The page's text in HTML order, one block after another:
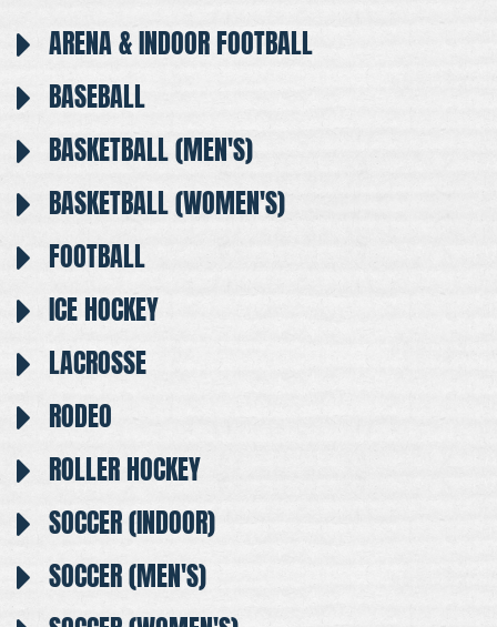
ARENA & INDOOR FOOTBALL
BASEBALL
BASKETBALL (MEN'S)
BASKETBALL (WOMEN'S)
FOOTBALL
ICE HOCKEY
LACROSSE
RODEO
ROLLER HOCKEY
SOCCER (INDOOR)
SOCCER (MEN'S)